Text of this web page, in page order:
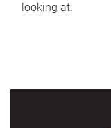
looking at.